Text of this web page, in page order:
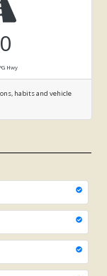
Hwy
habits and vehicle